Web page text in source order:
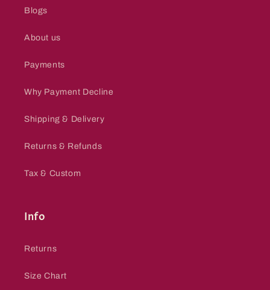
Blogs
About us
Payments
Why Payment Decline
Shipping & Delivery
Returns & Refunds
Tax & Custom
Info
Returns
Size Chart